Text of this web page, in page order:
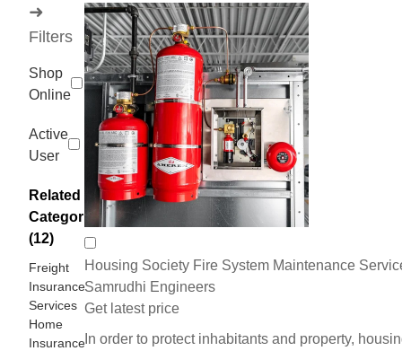
➜
Filters
Shop
Online
Active
User
Related
Categories
(12)
Freight
Insurance
Services
Home
Insurance
Housing Society Fire System Maintenance
Samrudhi Engineers
Get latest price
In order to protect inhabitants and property,